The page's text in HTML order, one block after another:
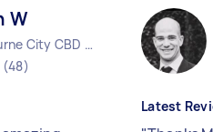
W
Melbourne City CBD VIC
(48)
Latest